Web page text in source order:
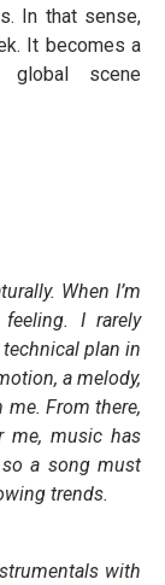
In that sense,
It becomes a
global scene
When I’m
I rarely
plan in
a melody,
From there,
me, music has
so a song must
trends.
with